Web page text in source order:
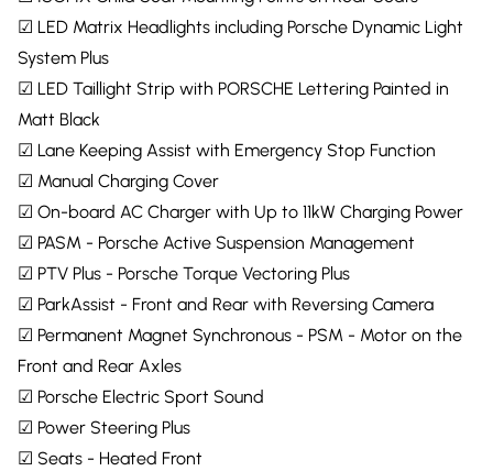
☑ LED Matrix Headlights including Porsche Dynamic Light
System Plus
☑ LED Taillight Strip with PORSCHE Lettering Painted in
Matt Black
☑ Lane Keeping Assist with Emergency Stop Function
☑ Manual Charging Cover
☑ On-board AC Charger with Up to 11kW Charging Power
☑ PASM - Porsche Active Suspension Management
☑ PTV Plus - Porsche Torque Vectoring Plus
☑ ParkAssist - Front and Rear with Reversing Camera
☑ Permanent Magnet Synchronous - PSM - Motor on the
Front and Rear Axles
☑ Porsche Electric Sport Sound
☑ Power Steering Plus
☑ Seats - Heated Front